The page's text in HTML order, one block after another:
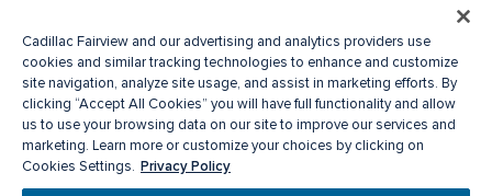
Thursday
10:00 AM-9:00 PM
Friday
10:00 AM-9:00 PM
Saturday
10:00 AM-8:00 PM
Sunday
10:00 AM-5:00 PM
Cadillac Fairview and our advertising and analytics providers use
cookies and similar tracking technologies to enhance and customize
site navigation, analyze site usage, and assist in marketing efforts. By
clicking “Accept All Cookies” you will have full functionality and allow
us to use your browsing data on our site to improve our services and
marketing. Learn more or customize your choices by clicking on
Cookies Settings. Privacy Policy